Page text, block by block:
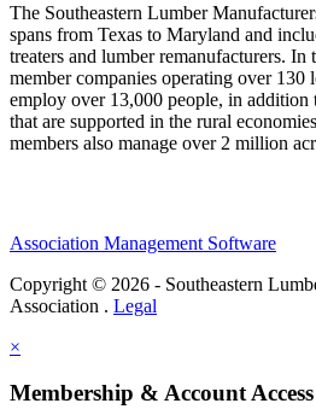
The Southeastern Lumber
spans from Texas to Maryland and
treaters and lumber remanufacturers.
member companies operating over
employ over 13,000 people, in addition
that are supported in the rural
members also manage over 2 million
Association Management Software
Copyright © 2026 - Southeastern
Association . Legal
×
Membership & Account Access